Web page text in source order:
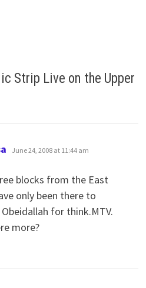
Strip Live on the Upper
says:
June 24, 2008 at 11:44 am
blocks from the East
only been there to
for think.MTV.
more?